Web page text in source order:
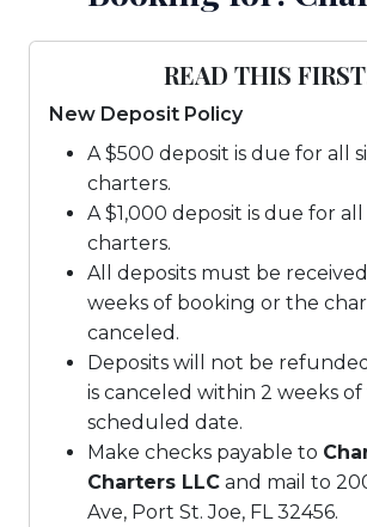
READ THIS
New Deposit Policy
A $500 deposit is due for all
charters.
A $1,000 deposit is due for
charters.
All deposits must be
weeks of booking or the
canceled.
Deposits will not be
is canceled within 2 weeks
scheduled date.
Make checks payable to
Charters LLC and mail to
Ave, Port St. Joe, FL 32456.